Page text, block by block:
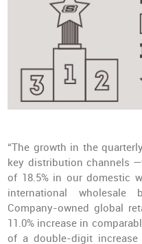
“The growth in the
key distribution channels
of 18.5% in our domestic
international
Company-owned global
11.0% increase in
of a double-digit